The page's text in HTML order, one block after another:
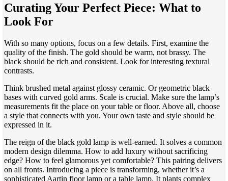
Curating Your Perfect Piece: What to
Look For
With so many options, focus on a few details. First, examine the
quality of the finish. The gold should be warm, not brassy. The
black should be rich and consistent. Look for interesting textural
contrasts.
Think brushed metal against glossy ceramic. Or geometric black
bases with curved gold arms. Scale is crucial. Make sure the lamp’s
measurements fit the place on your table or floor. Above all, choose
a style that connects with you. Your own taste and style should be
expressed in it.
The reign of the black gold lamp is well-earned. It solves a common
modern design dilemma. How to add luxury without sacrificing
edge? How to feel glamorous yet comfortable? This pairing delivers
on all fronts. Introducing a piece is transforming, whether it’s a
sophisticated Aartin floor lamp or a table lamp. It plants complex